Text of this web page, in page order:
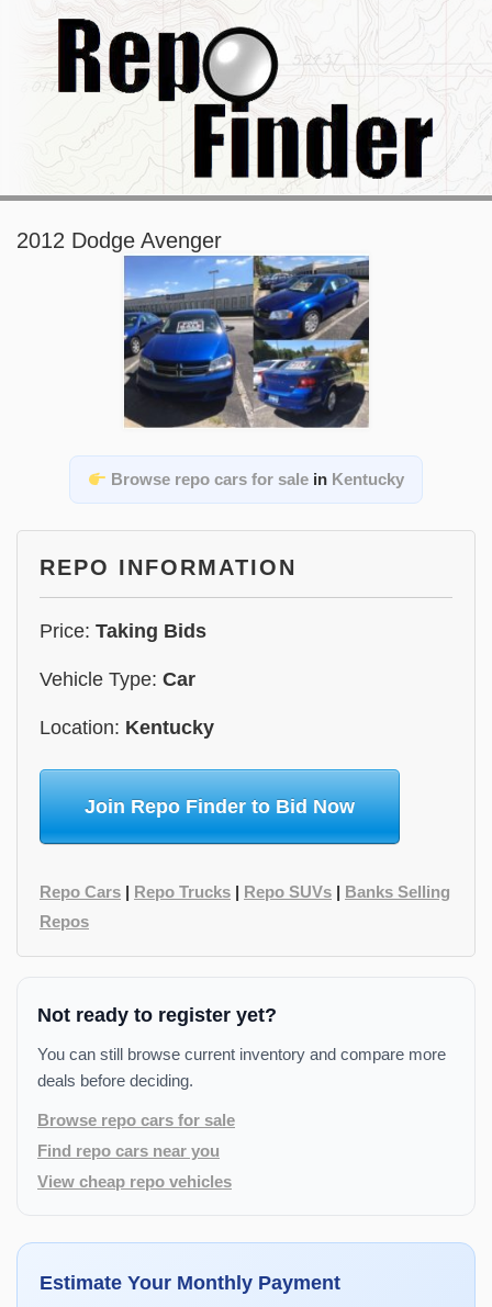
2012 Dodge Avenger
Browse repo cars for sale in Kentucky
REPO INFORMATION
Price: Taking Bids
Vehicle Type: Car
Location: Kentucky
Join Repo Finder to Bid Now
Repo Cars | Repo Trucks | Repo SUVs | Banks Selling
Repos
Not ready to register yet?
You can still browse current inventory and compare more
deals before deciding.
Browse repo cars for sale
Find repo cars near you
View cheap repo vehicles
Estimate Your Monthly Payment